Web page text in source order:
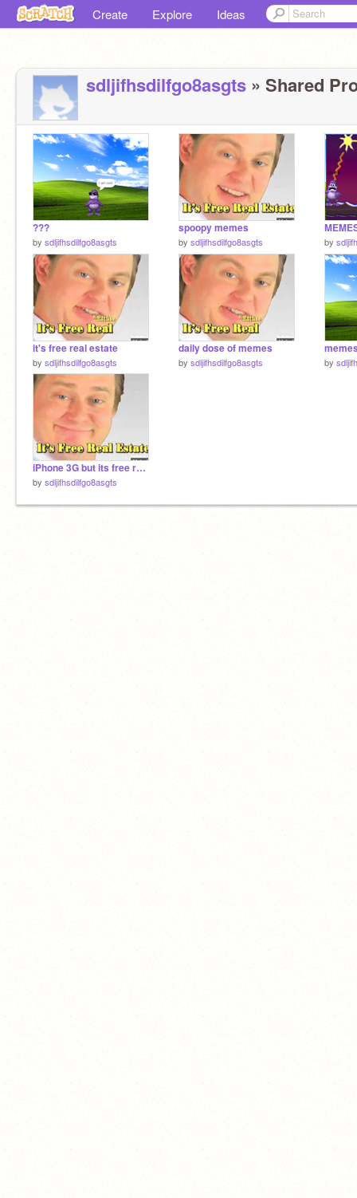
Create Explore Ideas
sdljifhsdilfgo8asgts » Shared
???
by sdljifhsdilfgo8asgts
spoopy memes
by sdljifhsdilfgo8asgts by
it's free real estate
by sdljifhsdilfgo8asgts
daily dose of memes
by sdljifhsdilfgo8asgts by
iPhone 3G but its free real estate
by sdljifhsdilfgo8asgts